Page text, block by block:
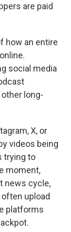
are paid
how an entire
social media
long-
X, or
videos being
trying to
moment,
news cycle,
upload
platforms